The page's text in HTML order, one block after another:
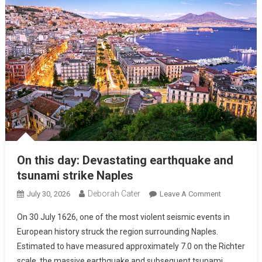
On this day: Devastating earthquake and
tsunami strike Naples
July 30, 2026 Deborah Cater Leave A Comment
On 30 July 1626, one of the most violent seismic events in
European history struck the region surrounding Naples.
Estimated to have measured approximately 7.0 on the Richter